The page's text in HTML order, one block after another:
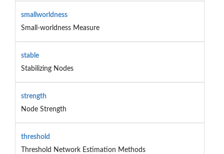
smallworldness
Small-worldness Measure
stable
Stabilizing Nodes
strength
Node Strength
threshold
Threshold Network Estimation Methods